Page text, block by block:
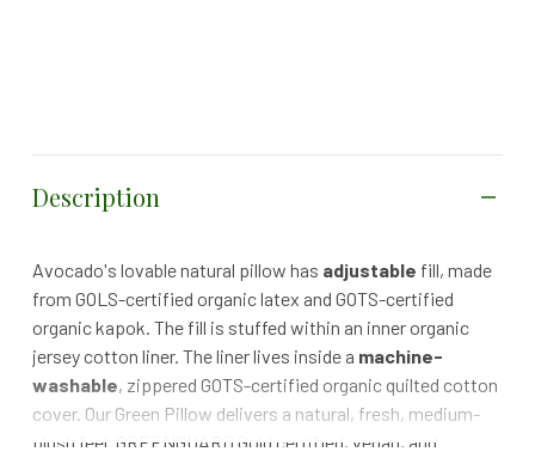
Description
Avocado's lovable natural pillow has adjustable fill, made
from GOLS-certified organic latex and GOTS-certified
organic kapok. The fill is stuffed within an inner organic
jersey cotton liner. The liner lives inside a machine-
washable, zippered GOTS-certified organic quilted cotton
cover. Our Green Pillow delivers a natural, fresh, medium-
plush feel. GREENGUARD Gold certified, vegan, and